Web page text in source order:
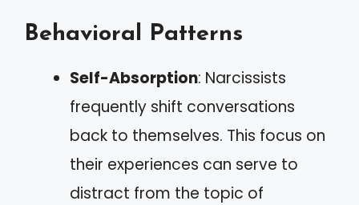
Behavioral Patterns
Self-Absorption: Narcissists
frequently shift conversations
back to themselves. This focus on
their experiences can serve to
distract from the topic of